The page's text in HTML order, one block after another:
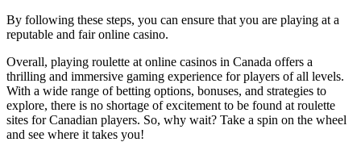
By following these steps, you can ensure that you are playing at a
reputable and fair online casino.
Overall, playing roulette at online casinos in Canada offers a
thrilling and immersive gaming experience for players of all levels.
With a wide range of betting options, bonuses, and strategies to
explore, there is no shortage of excitement to be found at roulette
sites for Canadian players. So, why wait? Take a spin on the wheel
and see where it takes you!